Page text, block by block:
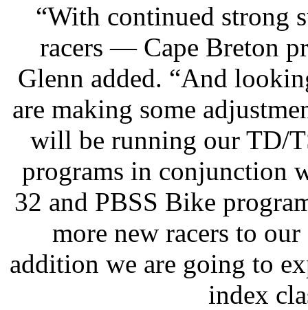
“With continued strong
racers — Cape Breton
Glenn added. “And
are making some
will be running our TD/
programs in conjunction
32 and PBSS Bike
more new racers to
addition we are going to
index